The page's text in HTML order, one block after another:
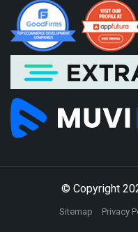
© Copyright
Sitemap Privacy